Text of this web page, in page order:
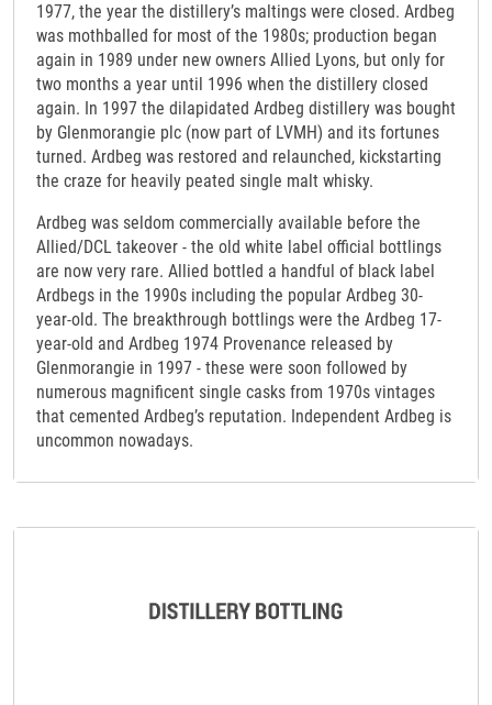
1977, the year the distillery’s maltings were closed. Ardbeg
was mothballed for most of the 1980s; production began
again in 1989 under new owners Allied Lyons, but only for
two months a year until 1996 when the distillery closed
again. In 1997 the dilapidated Ardbeg distillery was bought
by Glenmorangie plc (now part of LVMH) and its fortunes
turned. Ardbeg was restored and relaunched, kickstarting
the craze for heavily peated single malt whisky.
Ardbeg was seldom commercially available before the
Allied/DCL takeover - the old white label official bottlings
are now very rare. Allied bottled a handful of black label
Ardbegs in the 1990s including the popular Ardbeg 30-
year-old. The breakthrough bottlings were the Ardbeg 17-
year-old and Ardbeg 1974 Provenance released by
Glenmorangie in 1997 - these were soon followed by
numerous magnificent single casks from 1970s vintages
that cemented Ardbeg’s reputation. Independent Ardbeg is
uncommon nowadays.